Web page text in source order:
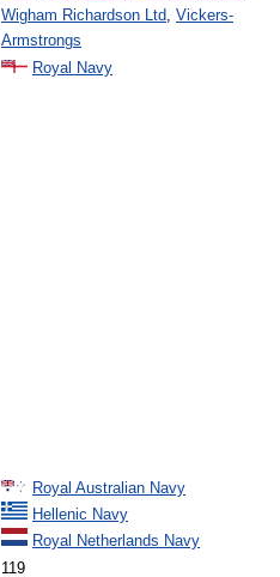
Wigham Richardson Ltd, Vickers-
Armstrongs
Royal Navy
Royal Australian Navy
Hellenic Navy
Royal Netherlands Navy
119